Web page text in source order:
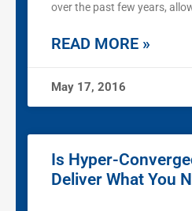
over the past few years,
READ MORE »
May 17, 2016
Is Hyper-
Deliver What You